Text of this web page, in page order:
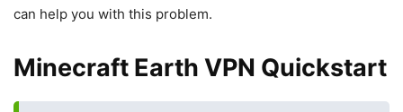
can help you with this problem.
Minecraft Earth VPN Quickstart